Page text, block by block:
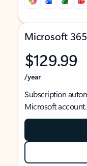
Microsoft
$129.99
/year
Subscription
Microsoft account.